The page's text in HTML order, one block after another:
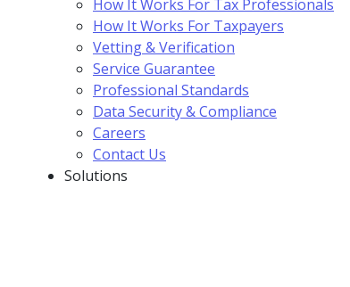
How It Works For Tax Professionals
How It Works For Taxpayers
Vetting & Verification
Service Guarantee
Professional Standards
Data Security & Compliance
Careers
Contact Us
Solutions